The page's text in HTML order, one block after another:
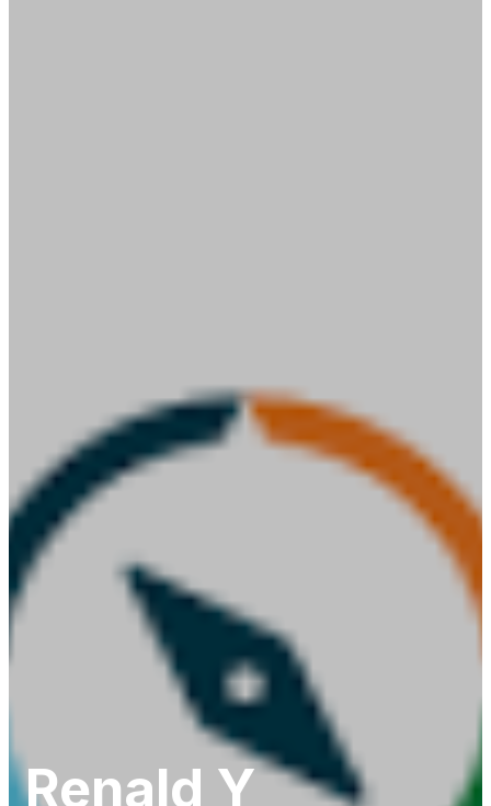
Renald Y